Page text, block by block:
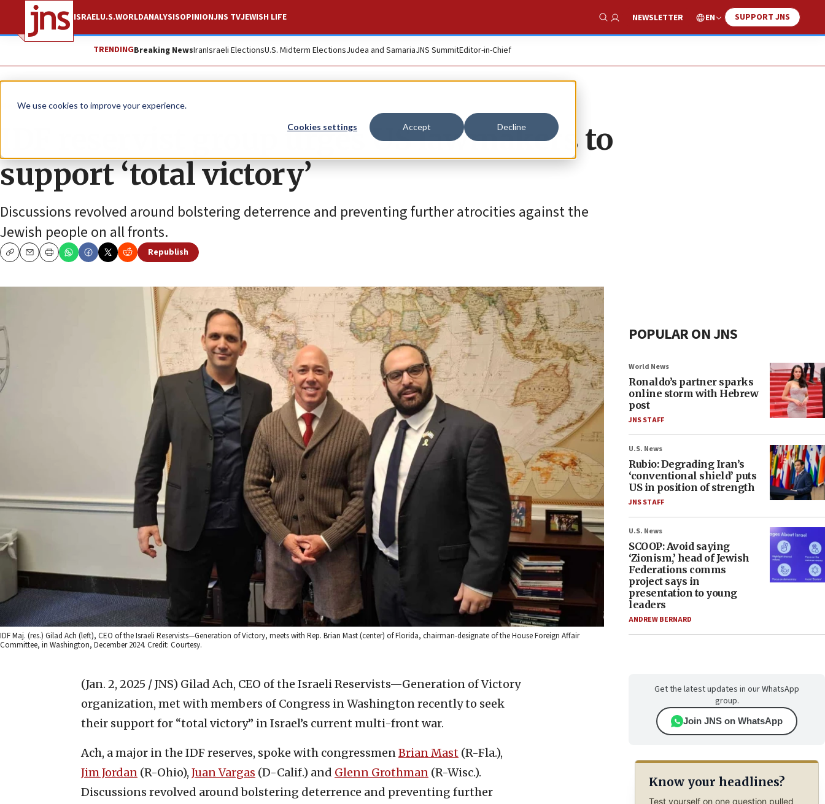
We use cookies to improve your experience.
Cookies settings Accept Decline
ISRAELU.S.WORLDANALYSISOPINIONJNS TVJEWISH LIFE
Show Search
NEWSLETTER EN SUPPORT JNS
TRENDINGBreaking NewsIranIsraeli ElectionsU.S. Midterm ElectionsJudea and SamariaJNS SummitEditor-in-Chief
News Israel News
IDF reservist group urges US lawmakers to
support ‘total victory’
Discussions revolved around bolstering deterrence and preventing further atrocities against the
Jewish people on all fronts.
CopyEmailPrint
Republish
IDF Maj. (res.) Gilad Ach (left), CEO of the Israeli Reservists—Generation of Victory, meets with Rep. Brian Mast (center) of Florida, chairman-designate of the House Foreign Affair
Committee, in Washington, December 2024. Credit: Courtesy.
(Jan. 2, 2025 / JNS) Gilad Ach, CEO of the Israeli Reservists—Generation of Victory
organization, met with members of Congress in Washington recently to seek
their support for “total victory” in Israel’s current multi-front war.
Ach, a major in the IDF reserves, spoke with congressmenBrian Mast (R-Fla.),
Jim Jordan (R-Ohio), Juan Vargas (D-Calif.) and Glenn Grothman (R-Wisc.).
Discussions revolved around bolstering deterrence and preventing further
POPULAR ON JNS
World News
Ronaldo’s partner sparks
online storm with Hebrew
post
JNS STAFF
U.S. News
Rubio: Degrading Iran’s
‘conventional shield’ puts
US in position of strength
JNS STAFF
U.S. News
SCOOP: Avoid saying
‘Zionism,’ head of Jewish
Federations comms
project says in
presentation to young
leaders
ANDREW BERNARD
Get the latest updates in our WhatsApp
group.
Join JNS on WhatsApp
Know your headlines?
Test yourself on one question pulled